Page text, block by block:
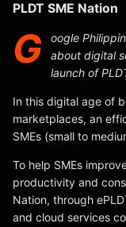
PLDT SME Nation
G
oogle
about digital
launch of
In this digital age of
marketplaces, an
SMEs (small to
To help SMEs
productivity and
Nation, through
and cloud services